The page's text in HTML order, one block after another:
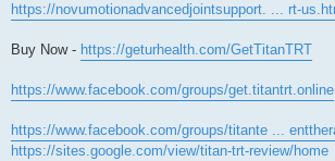
https://novumotionadvancedjointsupport. ... rt-
Buy Now - https://geturhealth.com/GetTitanTRT
https://www.facebook.com/groups/get.titantrt.online
https://www.facebook.com/groups/titante ...
https://sites.google.com/view/titan-trt-review/home